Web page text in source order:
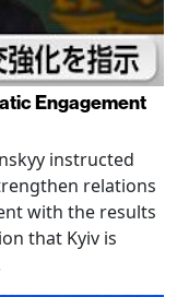
Engagement
instructed
relations
with the results
that Kyiv is